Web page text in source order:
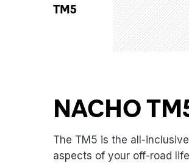
TM5
NACHO
The TM5 is the all-
aspects of your off-road